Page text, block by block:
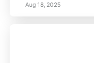
Aug 18, 2025